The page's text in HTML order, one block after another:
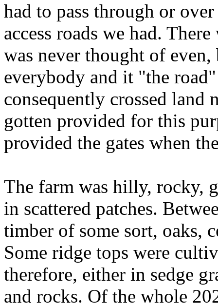
had to pass through or
access roads we had.
was never thought of
everybody and it "the
consequently crossed land
gotten provided for this
provided the gates when
The farm was hilly, rocky,
in scattered patches.
timber of some sort, oaks,
Some ridge tops were
therefore, either in sedge
and rocks. Of the whole